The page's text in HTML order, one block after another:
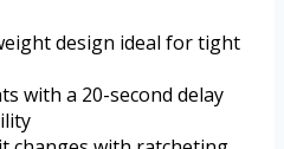
design ideal for tight
with a 20-second delay